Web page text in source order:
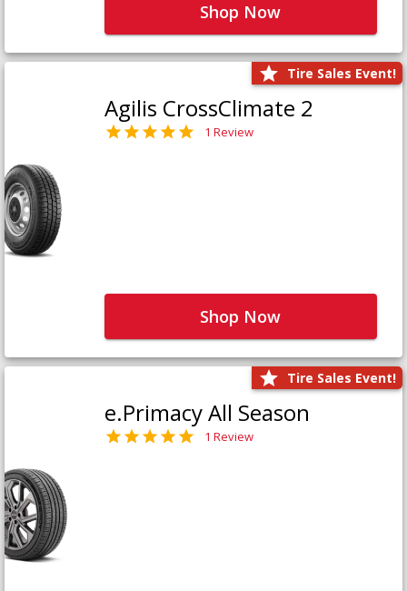
Shop Now
Tire Sales Event!
Agilis CrossClimate 2
1 Review
Shop Now
Tire Sales Event!
e.Primacy All Season
1 Review